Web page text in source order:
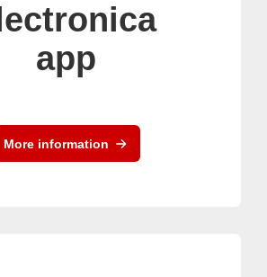
app
More information